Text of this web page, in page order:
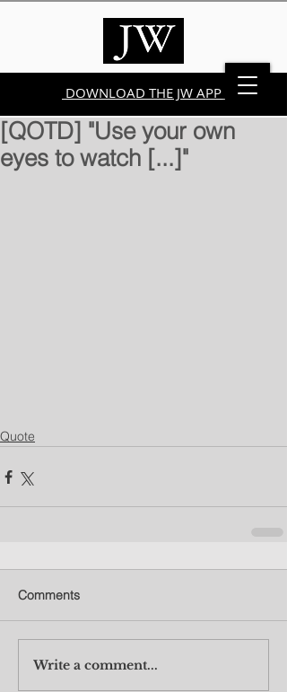
DOWNLOAD THE JW APP
[QOTD] "Use your own
eyes to watch [...]"
Quote
Comments
Write a comment...